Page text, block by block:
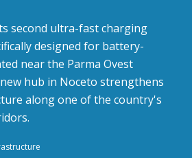
second ultra-fast charging
designed for battery-
near the Parma Ovest
hub in Noceto strengthens
along one of the country's